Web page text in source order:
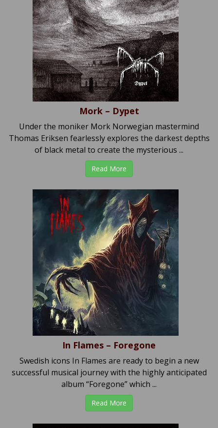
Mork – Dypet
Under the moniker Mork Norwegian mastermind
Thomas Eriksen fearlessly explores the darkest depths
of black metal to create the mysterious ...
Read More
In Flames – Foregone
Swedish icons In Flames are ready to begin a new
successful musical journey with the highly anticipated
album “Foregone” which ...
Read More